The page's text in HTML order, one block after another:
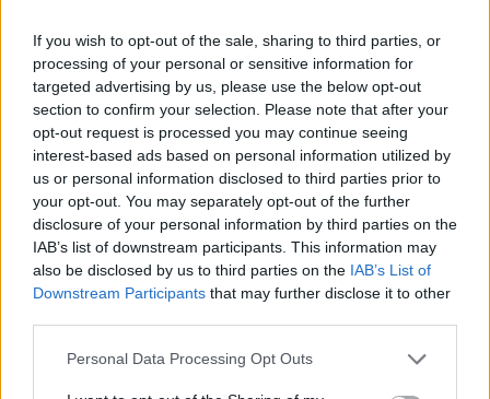
If you wish to opt-out of the sale, sharing to third parties, or
processing of your personal or sensitive information for
targeted advertising by us, please use the below opt-out
section to confirm your selection. Please note that after your
opt-out request is processed you may continue seeing
interest-based ads based on personal information utilized by
us or personal information disclosed to third parties prior to
your opt-out. You may separately opt-out of the further
disclosure of your personal information by third parties on the
IAB’s list of downstream participants. This information may
also be disclosed by us to third parties on the IAB’s List of
Downstream Participants that may further disclose it to other
Personal Data Processing Opt Outs
Saab 9-3 Aero (2000)
Henkesaab
124 visningar 1